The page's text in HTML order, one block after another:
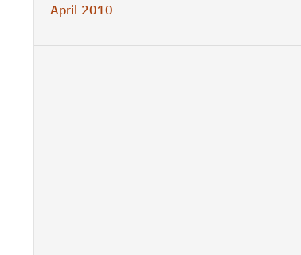
April 2010